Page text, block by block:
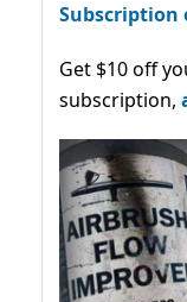
Subscription
Get $10 off
subscription,